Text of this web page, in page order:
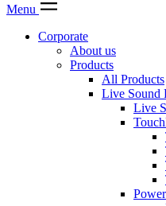
Menu
Corporate
About us
Products
All Products
Live Sound
Live